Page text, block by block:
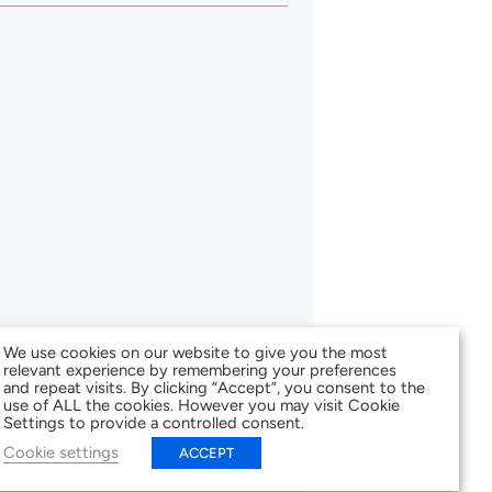
We use cookies on our website to give you the most
relevant experience by remembering your preferences
and repeat visits. By clicking “Accept”, you consent to the
use of ALL the cookies. However you may visit Cookie
Settings to provide a controlled consent.
Cookie settings
ACCEPT